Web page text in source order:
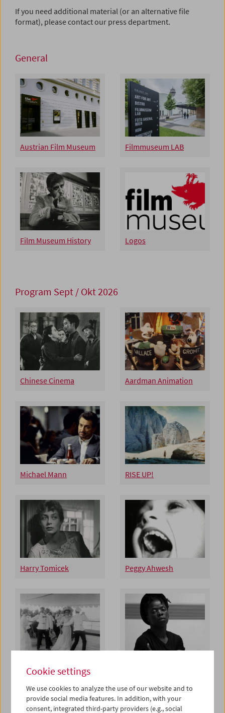
If you need additional material (or an alternative file
format), please contact our press department.
General
Austrian Film Museum Filmmuseum LAB
Film Museum History Logos
Program Sept / Okt 2026
Chinese Cinema Aardman Animation
Michael Mann RISE UP!
Harry Tomicek Peggy Ahwesh
Cookie settings
We use cookies to analyze the use of our website and to
provide social media features. In addition, with your
consent, integrated third-party providers (e.g., social